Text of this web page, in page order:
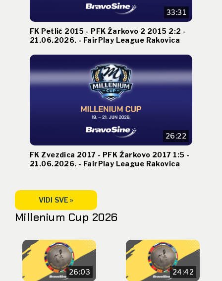
33:31
FK Petlić 2015 - PFK Žarkovo 2 2015 2:2 -
21.06.2026. - FairPlay League Rakovica
26:22
FK Zvezdica 2017 - PFK Žarkovo 2017 1:5 -
21.06.2026. - FairPlay League Rakovica
VIDI SVE »
Millenium Cup 2026
26:03 24:42